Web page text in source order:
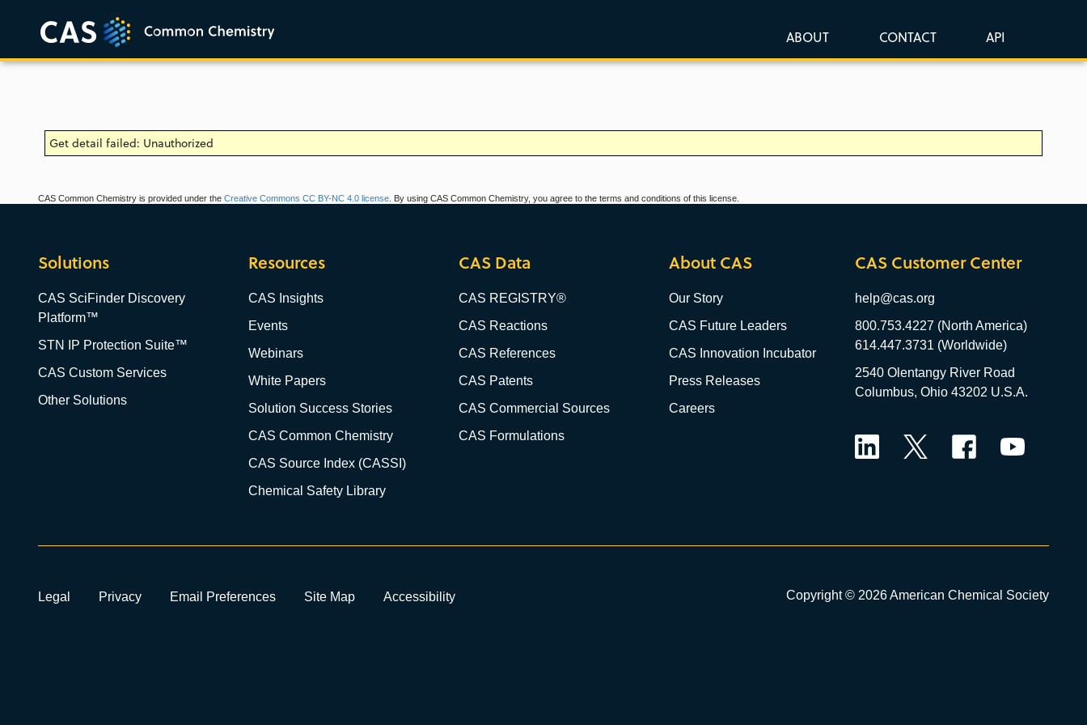
ABOUT CONTACT API
Get detail failed: Unauthorized
CAS Common Chemistry is provided under the Creative Commons CC BY-NC 4.0 license . By using CAS Common Chemistry, you agree to the terms and conditions of this license.
Solutions
CAS SciFinder Discovery
Platform™
STN IP Protection Suite™
CAS Custom Services
Other Solutions
Resources
CAS Insights
Events
Webinars
White Papers
Solution Success Stories
CAS Common Chemistry
CAS Source Index (CASSI)
Chemical Safety Library
CAS Data
CAS REGISTRY®
CAS Reactions
CAS References
CAS Patents
CAS Commercial Sources
CAS Formulations
About CAS
Our Story
CAS Future Leaders
CAS Innovation Incubator
Press Releases
Careers
CAS Customer Center
help@cas.org
800.753.4227 (North America)
614.447.3731 (Worldwide)
2540 Olentangy River Road
Columbus, Ohio 43202 U.S.A.
Legal Privacy Email Preferences Site Map Accessibility Copyright © 2026 American Chemical Society